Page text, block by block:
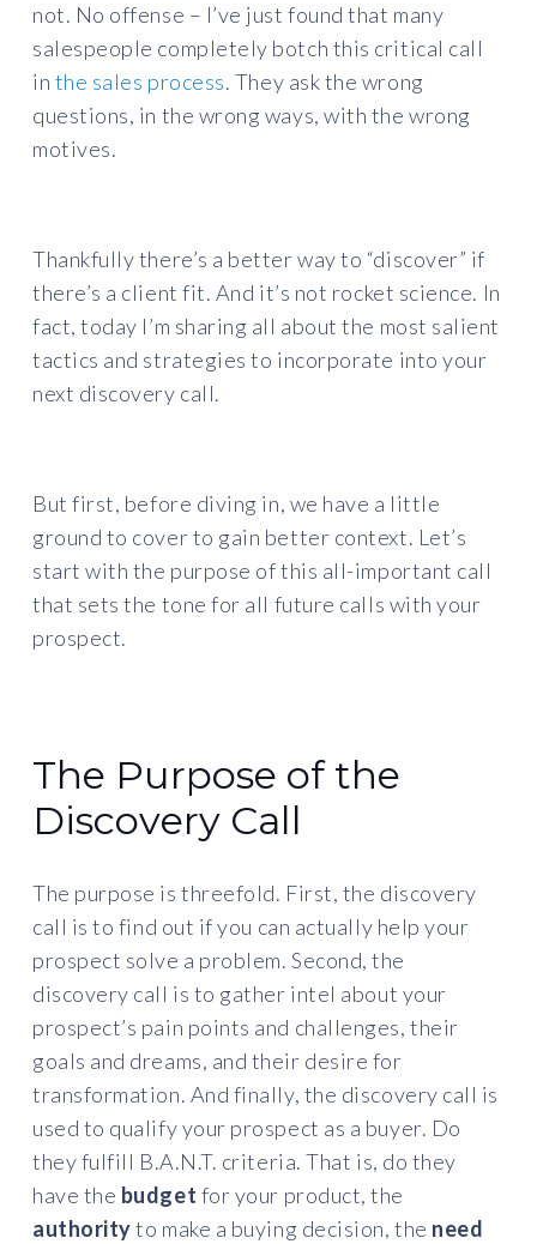
not. No offense – I’ve just found that many
salespeople completely botch this critical call
in the sales process. They ask the wrong
questions, in the wrong ways, with the wrong
motives.
Thankfully there’s a better way to “discover” if
there’s a client fit. And it’s not rocket science. In
fact, today I’m sharing all about the most salient
tactics and strategies to incorporate into your
next discovery call.
But first, before diving in, we have a little
ground to cover to gain better context. Let’s
start with the purpose of this all-important call
that sets the tone for all future calls with your
prospect.
The Purpose of the
Discovery Call
The purpose is threefold. First, the discovery
call is to find out if you can actually help your
prospect solve a problem. Second, the
discovery call is to gather intel about your
prospect’s pain points and challenges, their
goals and dreams, and their desire for
transformation. And finally, the discovery call is
used to qualify your prospect as a buyer. Do
they fulfill B.A.N.T. criteria. That is, do they
have the budget for your product, the
authorityto make a buying decision, the need